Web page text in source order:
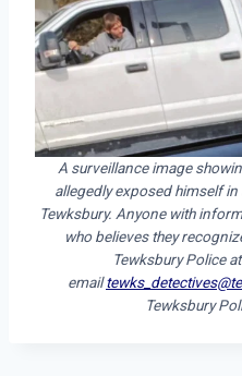
A surveillance image
allegedly exposed himself
Tewksbury. Anyone with
who believes they
Tewksbury Police
email
Tewksbury